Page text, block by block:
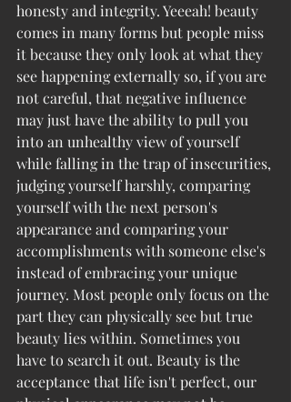
honesty and integrity. Yeeeah! beauty
comes in many forms but people miss
it because they only look at what they
see happening externally so, if you are
not careful, that negative influence
may just have the ability to pull you
into an unhealthy view of yourself
while falling in the trap of insecurities,
judging yourself harshly, comparing
yourself with the next person's
appearance and comparing your
accomplishments with someone else's
instead of embracing your unique
journey. Most people only focus on the
part they can physically see but true
beauty lies within. Sometimes you
have to search it out. Beauty is the
acceptance that life isn't perfect, our